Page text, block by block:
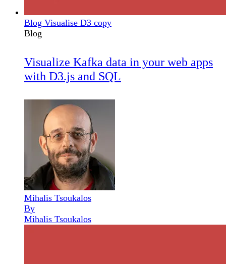
Blog Visualise D3 copy
Blog
Visualize Kafka data in your web apps
with D3.js and SQL
Mihalis Tsoukalos
By
Mihalis Tsoukalos